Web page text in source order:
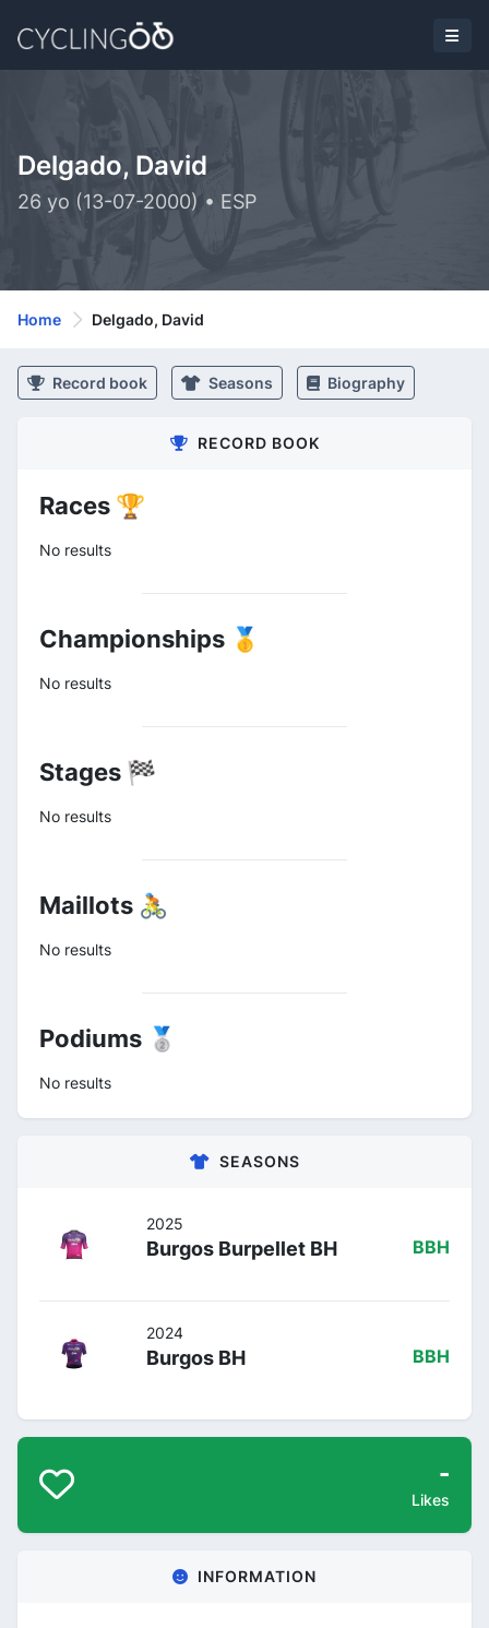
Delgado, David
26 yo (13-07-2000) • ESP
Home Delgado, David
Record book Seasons Biography
RECORD BOOK
Races 🏆
No results
Championships 🥇
No results
Stages 🏁
No results
Maillots 🚴
No results
Podiums 🥈
No results
SEASONS
2025
Burgos Burpellet BH BBH
2024
Burgos BH BBH
-
Likes
INFORMATION